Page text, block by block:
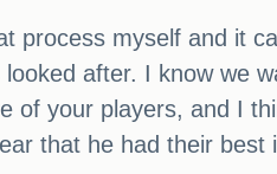
process myself and it
looked after. I know we
of your players, and I
that he had their best